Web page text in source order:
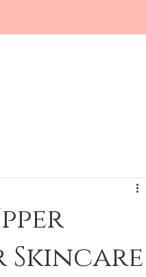
Skincare